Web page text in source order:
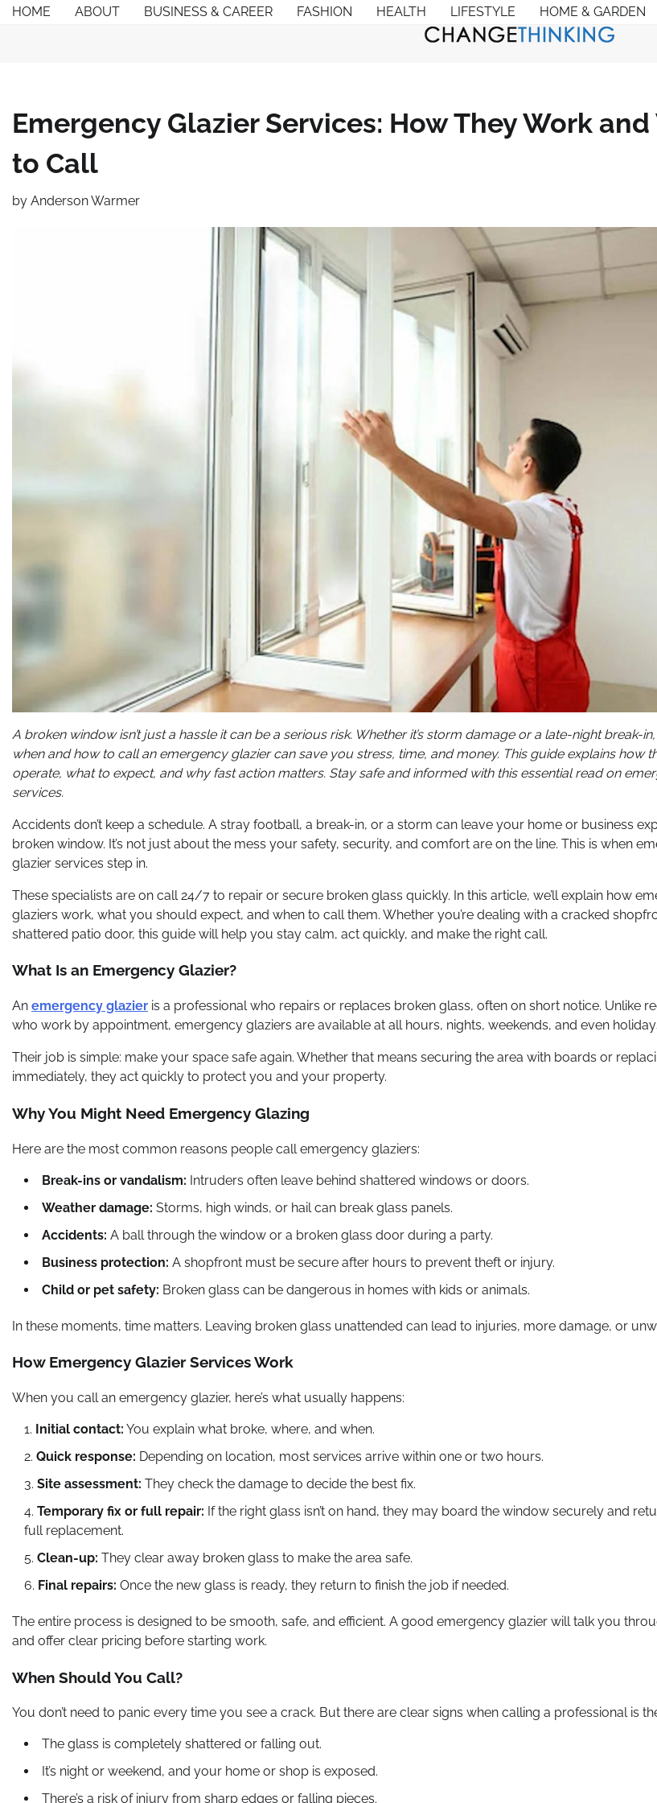
SkipHOME ABOUT BUSINESS & CAREER FASHION HEALTH LIFESTYLE HOME & GARDEN
Emergency Glazier Services: How They Work
to Call
by Anderson Warmer
A broken window isn’t just a hassle it can be a serious risk. Whether it’s storm damage or a late-night break-
when and how to call an emergency glazier can save you stress, time, and money. This guide explains how
operate, what to expect, and why fast action matters. Stay safe and informed with this essential read on
services.
Accidents don’t keep a schedule. A stray football, a break-in, or a storm can leave your home or business
broken window. It’s not just about the mess your safety, security, and comfort are on the line. This is when
glazier services step in.
These specialists are on call 24/7 to repair or secure broken glass quickly. In this article, we’ll explain how
glaziers work, what you should expect, and when to call them. Whether you’re dealing with a cracked
shattered patio door, this guide will help you stay calm, act quickly, and make the right call.
What Is an Emergency Glazier?
An emergency glazier is a professional who repairs or replaces broken glass, often on short notice. Unlike
who work by appointment, emergency glaziers are available at all hours, nights, weekends, and even
Their job is simple: make your space safe again. Whether that means securing the area with boards or
immediately, they act quickly to protect you and your property.
Why You Might Need Emergency Glazing
Here are the most common reasons people call emergency glaziers:
Break-ins or vandalism: Intruders often leave behind shattered windows or doors.
Weather damage: Storms, high winds, or hail can break glass panels.
Accidents: A ball through the window or a broken glass door during a party.
Business protection: A shopfront must be secure after hours to prevent theft or injury.
Child or pet safety: Broken glass can be dangerous in homes with kids or animals.
In these moments, time matters. Leaving broken glass unattended can lead to injuries, more damage, or
How Emergency Glazier Services Work
When you call an emergency glazier, here’s what usually happens:
Initial contact: You explain what broke, where, and when.
Quick response: Depending on location, most services arrive within one or two hours.
Site assessment: They check the damage to decide the best fix.
Temporary fix or full repair: If the right glass isn’t on hand, they may board the window securely and
full replacement.
Clean-up: They clear away broken glass to make the area safe.
Final repairs: Once the new glass is ready, they return to finish the job if needed.
The entire process is designed to be smooth, safe, and efficient. A good emergency glazier will talk you
and offer clear pricing before starting work.
When Should You Call?
You don’t need to panic every time you see a crack. But there are clear signs when calling a professional is
The glass is completely shattered or falling out.
It’s night or weekend, and your home or shop is exposed.
There’s a risk of injury from sharp edges or falling pieces.